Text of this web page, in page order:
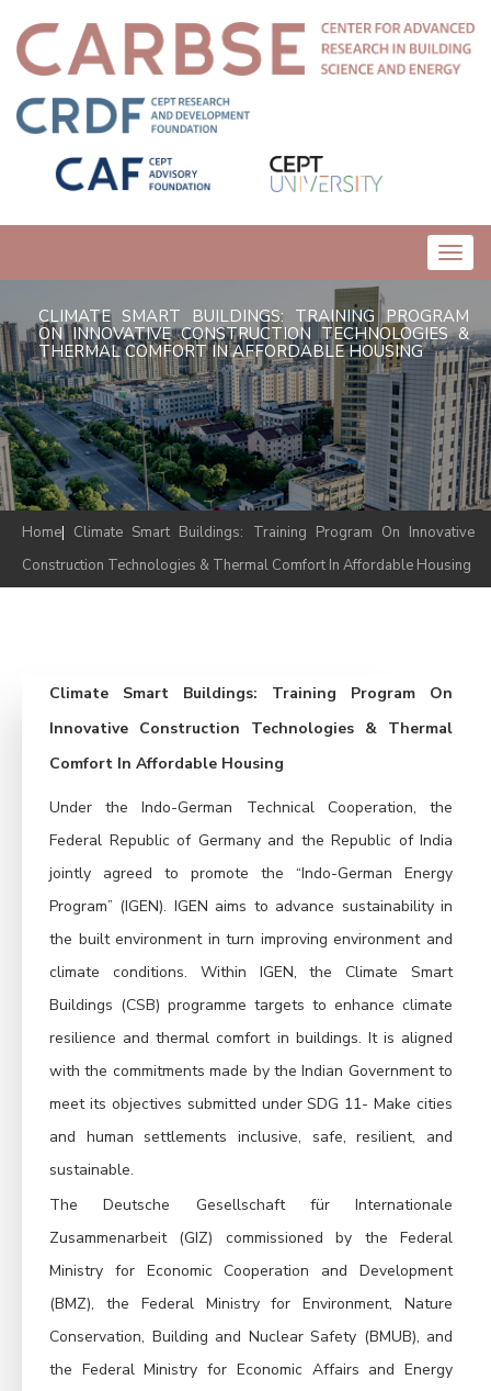
CLIMATE SMART BUILDINGS: TRAINING PROGRAM
ON INNOVATIVE CONSTRUCTION TECHNOLOGIES &
THERMAL COMFORT IN AFFORDABLE HOUSING
Home| Climate Smart Buildings: Training Program On Innovative
Construction Technologies & Thermal Comfort In Affordable Housing
Climate Smart Buildings: Training Program On
Innovative Construction Technologies & Thermal
Comfort In Affordable Housing
Under the Indo-German Technical Cooperation, the
Federal Republic of Germany and the Republic of India
jointly agreed to promote the “Indo-German Energy
Program” (IGEN). IGEN aims to advance sustainability in
the built environment in turn improving environment and
climate conditions. Within IGEN, the Climate Smart
Buildings (CSB) programme targets to enhance climate
resilience and thermal comfort in buildings. It is aligned
with the commitments made by the Indian Government to
meet its objectives submitted under SDG 11- Make cities
and human settlements inclusive, safe, resilient, and
sustainable.
The Deutsche Gesellschaft für Internationale
Zusammenarbeit (GIZ) commissioned by the Federal
Ministry for Economic Cooperation and Development
(BMZ), the Federal Ministry for Environment, Nature
Conservation, Building and Nuclear Safety (BMUB), and
the Federal Ministry for Economic Affairs and Energy